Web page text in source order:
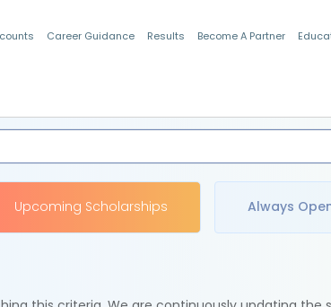
Career Guidance Results Become A Partner
Upcoming Scholarships Always